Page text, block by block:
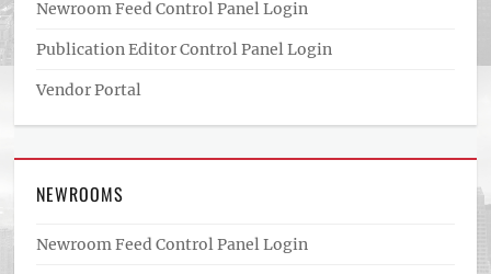
Newroom Feed Control Panel Login
Publication Editor Control Panel Login
Vendor Portal
NEWROOMS
Newroom Feed Control Panel Login